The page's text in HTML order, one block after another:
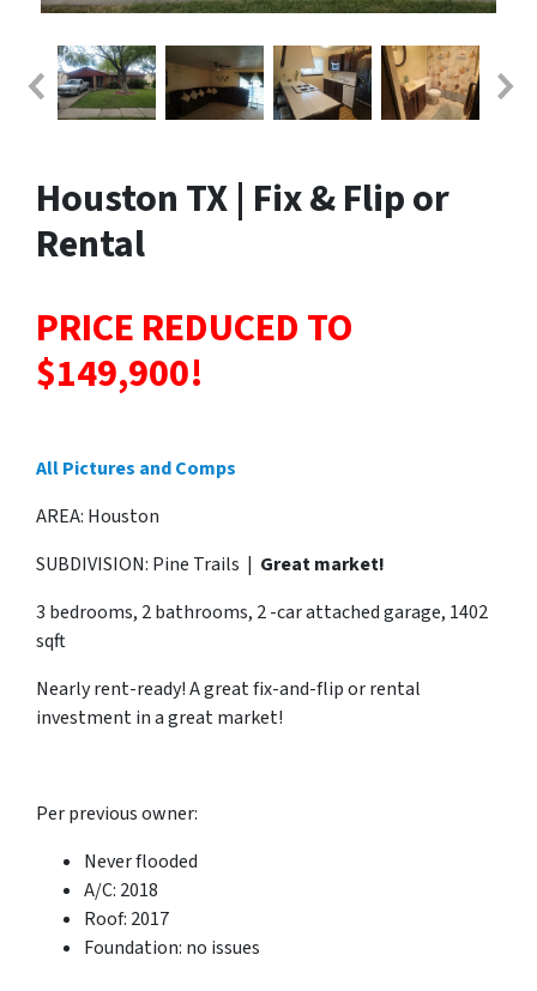
Houston TX | Fix & Flip or
Rental
PRICE REDUCED TO
$149,900!
All Pictures and Comps
AREA: Houston
SUBDIVISION: Pine Trails | Great market!
3 bedrooms, 2 bathrooms, 2 -car attached garage, 1402
sqft
Nearly rent-ready! A great fix-and-flip or rental
investment in a great market!
Per previous owner:
Never flooded
A/C: 2018
Roof: 2017
Foundation: no issues